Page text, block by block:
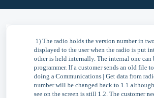
1) The radio holds the version number in
displayed to the user when the radio is put
other is held internally. The internal one can
programmer. If a customer sends an old file
doing a Communications | Get data from
number will be changed back to 1.1
see on the screen is still 1.2. The customer